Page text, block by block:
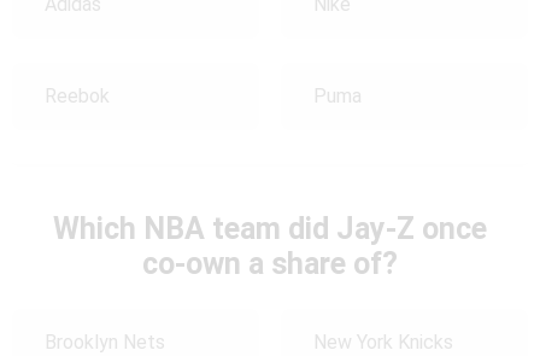
Reebok Puma
Which NBA team did Jay-Z once
co-own a share of?
Brooklyn Nets New York Knicks